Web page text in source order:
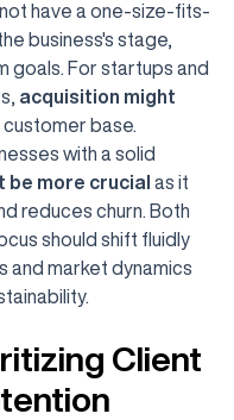
have a one-size-fits-
business's stage,
goals. For startups and
acquisition might
base.
with a solid
more crucial as it
reduces churn. Both
should shift fluidly
and market dynamics
Client